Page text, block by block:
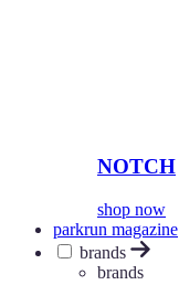
NOTCH
shop now
parkrun magazine
brands
brands